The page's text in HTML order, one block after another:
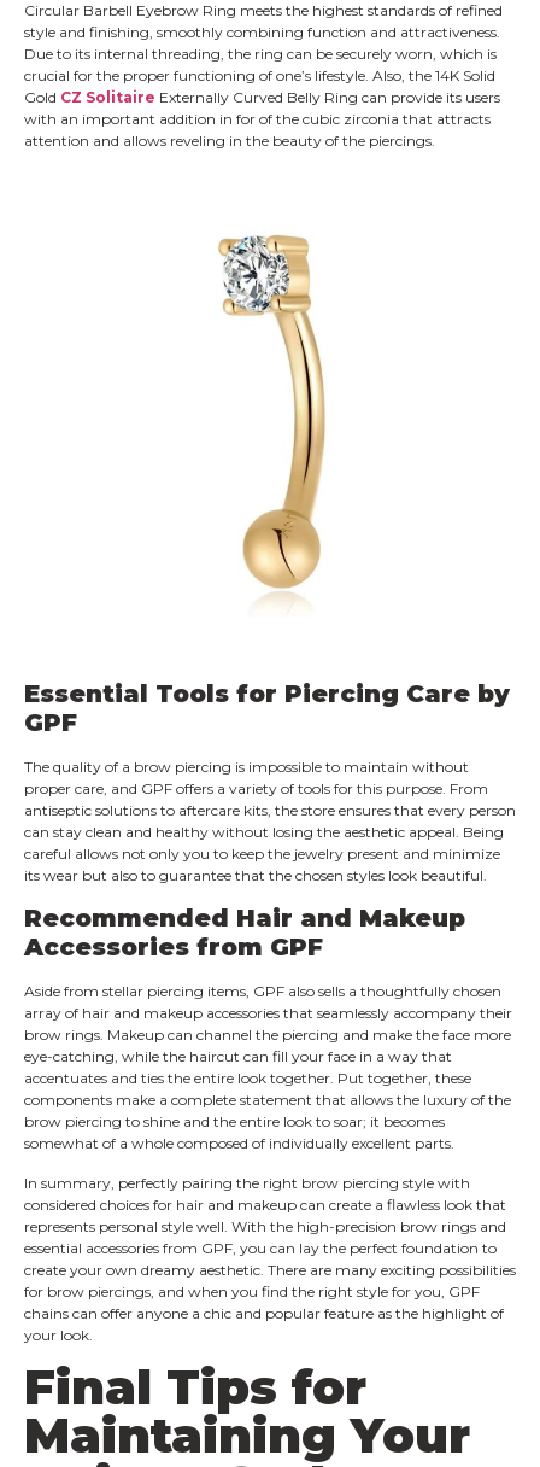
Circular Barbell Eyebrow Ring meets the highest standards of refined
style and finishing, smoothly combining function and attractiveness.
Due to its internal threading, the ring can be securely worn, which is
crucial for the proper functioning of one’s lifestyle. Also, the 14K Solid
Gold CZ Solitaire Externally Curved Belly Ring can provide its users
with an important addition in for of the cubic zirconia that attracts
attention and allows reveling in the beauty of the piercings.
Essential Tools for Piercing Care by
GPF
The quality of a brow piercing is impossible to maintain without
proper care, and GPF offers a variety of tools for this purpose. From
antiseptic solutions to aftercare kits, the store ensures that every person
can stay clean and healthy without losing the aesthetic appeal. Being
careful allows not only you to keep the jewelry present and minimize
its wear but also to guarantee that the chosen styles look beautiful.
Recommended Hair and Makeup
Accessories from GPF
Aside from stellar piercing items, GPF also sells a thoughtfully chosen
array of hair and makeup accessories that seamlessly accompany their
brow rings. Makeup can channel the piercing and make the face more
eye-catching, while the haircut can fill your face in a way that
accentuates and ties the entire look together. Put together, these
components make a complete statement that allows the luxury of the
brow piercing to shine and the entire look to soar; it becomes
somewhat of a whole composed of individually excellent parts.
In summary, perfectly pairing the right brow piercing style with
considered choices for hair and makeup can create a flawless look that
represents personal style well. With the high-precision brow rings and
essential accessories from GPF, you can lay the perfect foundation to
create your own dreamy aesthetic. There are many exciting possibilities
for brow piercings, and when you find the right style for you, GPF
chains can offer anyone a chic and popular feature as the highlight of
your look.
Final Tips for
Maintaining Your